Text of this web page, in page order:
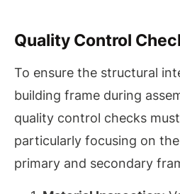
Quality Control
To ensure the structural
building frame during
quality control checks
particularly focusing on
primary and secondary